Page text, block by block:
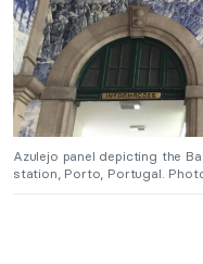
Azulejo panel depicting the
station, Porto, Portugal.